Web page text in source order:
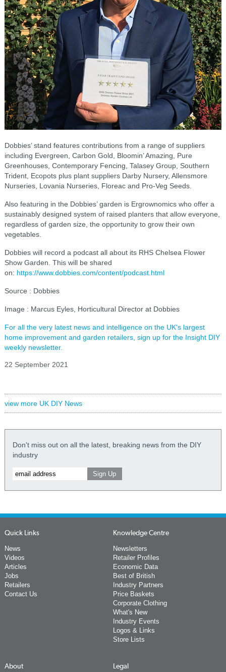
Dobbies’ stand features contributions from a range of suppliers
including Evergreen, Carbon Gold, Bloomin’ Amazing, Pure
Greenhouses, Contemporary Fencing, Talasey Group, Southern
Trident, Ecopots plus plant suppliers Darby Nursery, Allensmore
Nurseries, Lovania Nurseries, Floreac and Pro-Veg Seeds.
Also featuring in the Dobbies’ garden is Ergrownomics who offer a
sustainably designed system of raised planters that allow everyone,
regardless of garden size, the opportunity to grow their own
vegetables.
Dobbies will record a podcast all about its RHS Chelsea Flower
Show Garden. This will be shared
on: https://www.dobbies.com/content/podcast.html
Source : Dobbies
Image : Marcus Eyles, Horticultural Director at Dobbies
For all the very latest news and intelligence on the UK's largest
home improvement and garden retailers, sign up for the Insight DIY
weekly newsletter.
22 September 2021
view more UK DIY News
Don't miss out on all the latest, breaking news from the DIY
industry
Quick Links
News
Videos
Articles
Jobs
Retailers
Contact Us
Knowledge Centre
Newsletters
Retailer Profiles
Economic Data
Best of British
Industry Partners
Price Baskets
Corporate Clothing
What's New
Industry Events
Logos & Links
Store Lists
About Legal